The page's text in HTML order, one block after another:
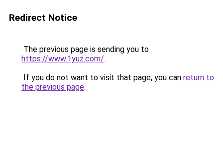
Redirect Notice
The previous page is sending you to
https://www.1yuz.com/.
If you do not want to visit that page, you can return to
the previous page.